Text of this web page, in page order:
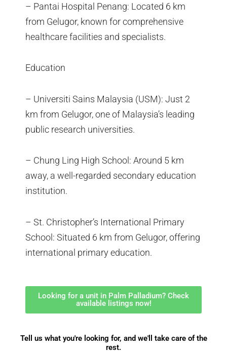
– Pantai Hospital Penang: Located 6 km
from Gelugor, known for comprehensive
healthcare facilities and specialists.
Education
– Universiti Sains Malaysia (USM): Just 2
km from Gelugor, one of Malaysia’s leading
public research universities.
– Chung Ling High School: Around 5 km
away, a well-regarded secondary education
institution.
– St. Christopher’s International Primary
School: Situated 6 km from Gelugor, offering
international primary education.
Looking for a unit in Palm Palladium? Check
available listings now!
Tell us what you're looking for, and we'll take care of the
rest.